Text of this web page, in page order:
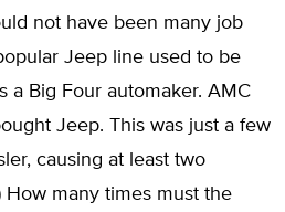
not have been many job
Jeep line used to be
a Big Four automaker. AMC
Jeep. This was just a few
causing at least two
How many times must the